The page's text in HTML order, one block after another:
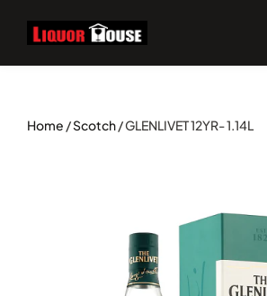
Home /Scotch/ GLENLIVET 12YR- 1.14L